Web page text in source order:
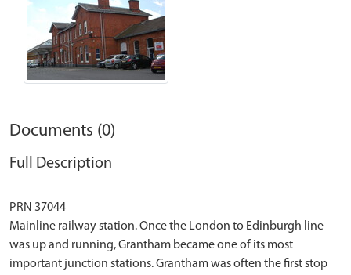
Documents (0)
Full Description
PRN 37044
Mainline railway station. Once the London to Edinburgh line
was up and running, Grantham became one of its most
important junction stations. Grantham was often the first stop